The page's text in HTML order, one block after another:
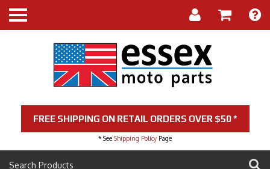
FREE SHIPPING ON RETAIL ORDERS OVER $50 *
* See Shipping Policy Page